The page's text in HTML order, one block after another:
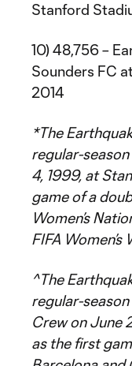
Stanford
10) 48,756 –
Sounders FC
2014
*The
regular-season
4, 1999, at
game of a
Women’s
FIFA Women’s
^The
regular-
Crew on June
as the first